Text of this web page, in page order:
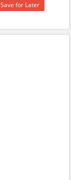
Save for Later